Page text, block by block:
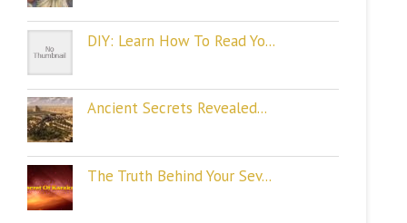
DIY: Learn How To Read Yo...
Ancient Secrets Revealed...
The Truth Behind Your Sev...